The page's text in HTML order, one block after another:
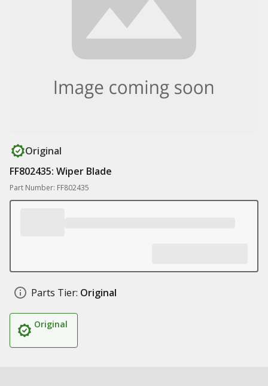
Original
FF802435: Wiper Blade
Part Number: FF802435
Parts Tier: Original
Original